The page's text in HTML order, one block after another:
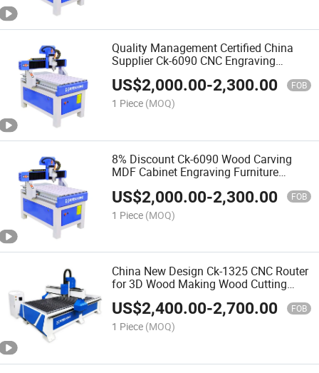
Quality Management Certified China
Supplier Ck-6090 CNC Engraving
Machine for Wood Kitchen Cabinet
Door Work
US$2,000.00-2,300.00 FOB
1 Piece (MOQ)
8% Discount Ck-6090 Wood Carving
MDF Cabinet Engraving Furniture
Making Doors
US$2,000.00-2,300.00 FOB
1 Piece (MOQ)
China New Design Ck-1325 CNC Router
for 3D Wood Making Wood Cutting
Machine Wood CNC Router
US$2,400.00-2,700.00 FOB
1 Piece (MOQ)